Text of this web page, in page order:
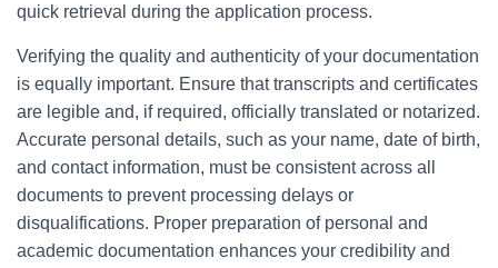
quick retrieval during the application process.
Verifying the quality and authenticity of your documentation
is equally important. Ensure that transcripts and certificates
are legible and, if required, officially translated or notarized.
Accurate personal details, such as your name, date of birth,
and contact information, must be consistent across all
documents to prevent processing delays or
disqualifications. Proper preparation of personal and
academic documentation enhances your credibility and